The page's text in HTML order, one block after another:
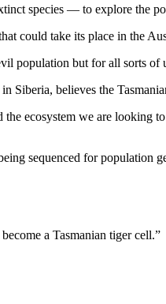
species — to explore the
could take its place in the
population but for all sorts of
Siberia, believes the
ecosystem we are looking
sequenced for population
a Tasmanian tiger cell.”